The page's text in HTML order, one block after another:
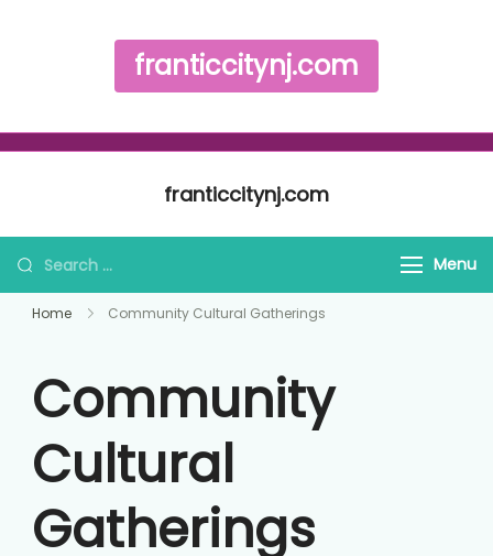
franticcitynj.com
franticcitynj.com
Search for: Menu
Home Community Cultural Gatherings
Community
Cultural
Gatherings